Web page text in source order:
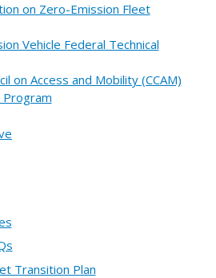
on Zero-Emission Fleet
Vehicle Federal Technical
on Access and Mobility (CCAM)
Program
Transition Plan